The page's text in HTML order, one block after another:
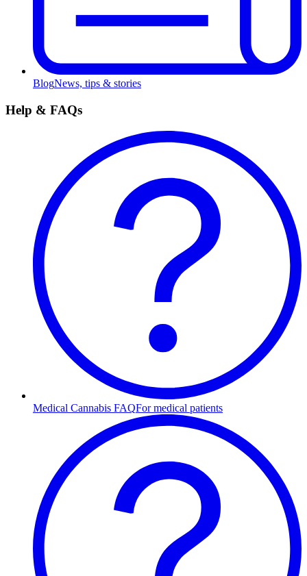
BlogNews, tips & stories
Help & FAQs
Medical Cannabis FAQFor medical patients